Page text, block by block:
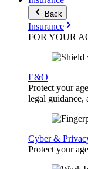
Back
Insurance
FOR YOUR
E&O
Protect your
legal guidance,
Cyber &
Protect your